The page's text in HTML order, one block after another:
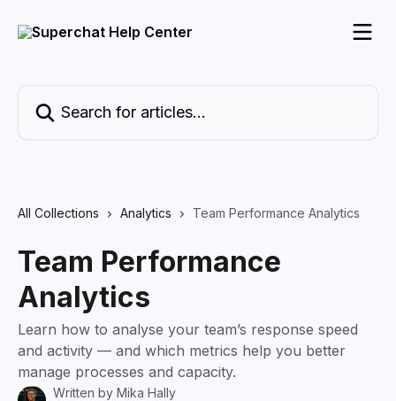
All Collections Analytics Team Performance Analytics
Team Performance
Analytics
Learn how to analyse your team’s response speed
and activity — and which metrics help you better
manage processes and capacity.
Written by Mika Hally